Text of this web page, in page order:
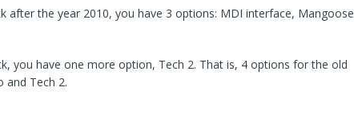
after the year 2010, you have 3 options: MDI interface, Mangoose
you have one more option, Tech 2. That is, 4 options for the old
and Tech 2.